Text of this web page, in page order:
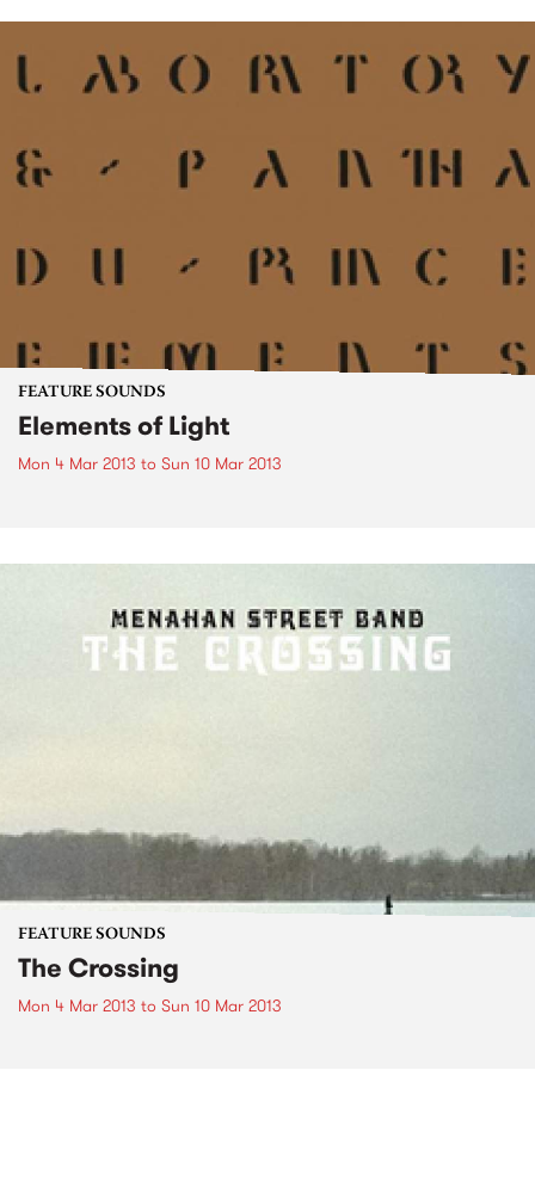
FEATURE SOUNDS
Elements of Light
Mon 4 Mar 2013 to Sun 10 Mar 2013
FEATURE SOUNDS
The Crossing
Mon 4 Mar 2013 to Sun 10 Mar 2013